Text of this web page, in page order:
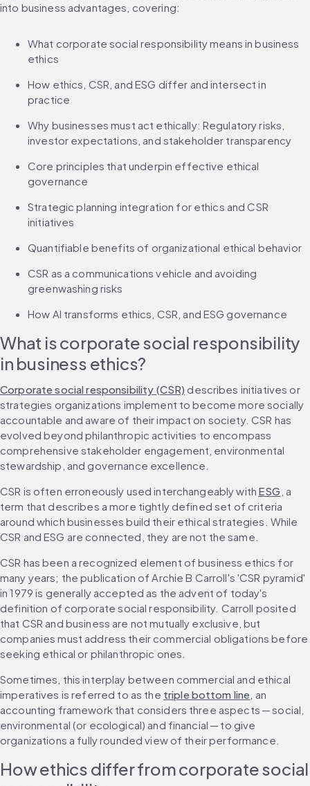
into business advantages, covering:
What corporate social responsibility means in business
ethics
How ethics, CSR, and ESG differ and intersect in
practice
Why businesses must act ethically: Regulatory risks,
investor expectations, and stakeholder transparency
Core principles that underpin effective ethical
governance
Strategic planning integration for ethics and CSR
initiatives
Quantifiable benefits of organizational ethical behavior
CSR as a communications vehicle and avoiding
greenwashing risks
How AI transforms ethics, CSR, and ESG governance
What is corporate social responsibility
in business ethics?
Corporate social responsibility (CSR) describes initiatives or
strategies organizations implement to become more socially
accountable and aware of their impact on society. CSR has
evolved beyond philanthropic activities to encompass
comprehensive stakeholder engagement, environmental
stewardship, and governance excellence.
CSR is often erroneously used interchangeably with ESG , a
term that describes a more tightly defined set of criteria
around which businesses build their ethical strategies. While
CSR and ESG are connected, they are not the same.
CSR has been a recognized element of business ethics for
many years; the publication of Archie B Carroll's 'CSR pyramid'
in 1979 is generally accepted as the advent of today's
definition of corporate social responsibility. Carroll posited
that CSR and business are not mutually exclusive, but
companies must address their commercial obligations before
seeking ethical or philanthropic ones.
Sometimes, this interplay between commercial and ethical
imperatives is referred to as the triple bottom line , an
accounting framework that considers three aspects — social,
environmental (or ecological) and financial — to give
organizations a fully rounded view of their performance.
How ethics differ from corporate social